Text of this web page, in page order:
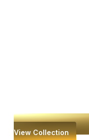
View Collection